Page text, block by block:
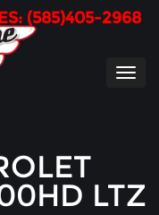
(585)405-2968
LTZ